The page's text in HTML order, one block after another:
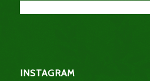
INSTAGRAM